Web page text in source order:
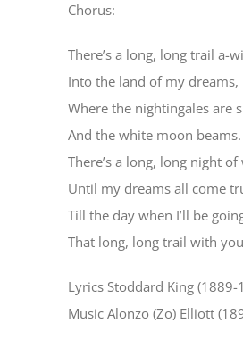
Chorus:
There’s a long, long trail a-
Into the land of my dreams,
Where the nightingales are
And the white moon beams.
There’s a long, long night
Until my dreams all come
Till the day when I’ll be
That long, long trail with
Lyrics Stoddard King (1889-
Music Alonzo (Zo) Elliott